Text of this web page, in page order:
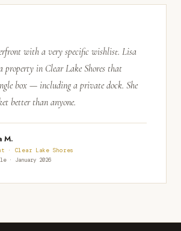
with a very specific wishlist. Lisa
property in Clear Lake Shores that
box — including a private dock. She
better than anyone.
M.
· Clear Lake Shores
· January 2026